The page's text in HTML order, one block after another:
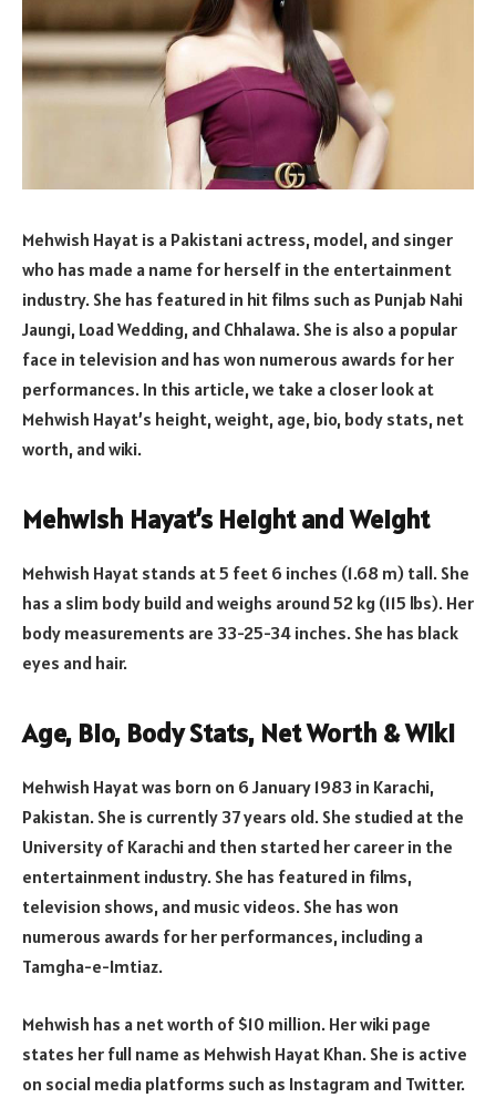
Mehwish Hayat is a Pakistani actress, model, and singer
who has made a name for herself in the entertainment
industry. She has featured in hit films such as Punjab Nahi
Jaungi, Load Wedding, and Chhalawa. She is also a popular
face in television and has won numerous awards for her
performances. In this article, we take a closer look at
Mehwish Hayat’s height, weight, age, bio, body stats, net
worth, and wiki.
Mehwish Hayat’s Height and Weight
Mehwish Hayat stands at 5 feet 6 inches (1.68 m) tall. She
has a slim body build and weighs around 52 kg (115 lbs). Her
body measurements are 33-25-34 inches. She has black
eyes and hair.
Age, Bio, Body Stats, Net Worth & Wiki
Mehwish Hayat was born on 6 January 1983 in Karachi,
Pakistan. She is currently 37 years old. She studied at the
University of Karachi and then started her career in the
entertainment industry. She has featured in films,
television shows, and music videos. She has won
numerous awards for her performances, including a
Tamgha-e-Imtiaz.
Mehwish has a net worth of $10 million. Her wiki page
states her full name as Mehwish Hayat Khan. She is active
on social media platforms such as Instagram and Twitter.